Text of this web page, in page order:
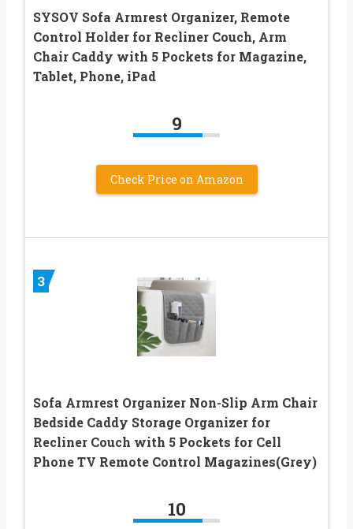
SYSOV Sofa Armrest Organizer, Remote
Control Holder for Recliner Couch, Arm
Chair Caddy with 5 Pockets for Magazine,
Tablet, Phone, iPad
9
Check Price on Amazon
3
Sofa Armrest Organizer Non-Slip Arm Chair
Bedside Caddy Storage Organizer for
Recliner Couch with 5 Pockets for Cell
Phone TV Remote Control Magazines(Grey)
10